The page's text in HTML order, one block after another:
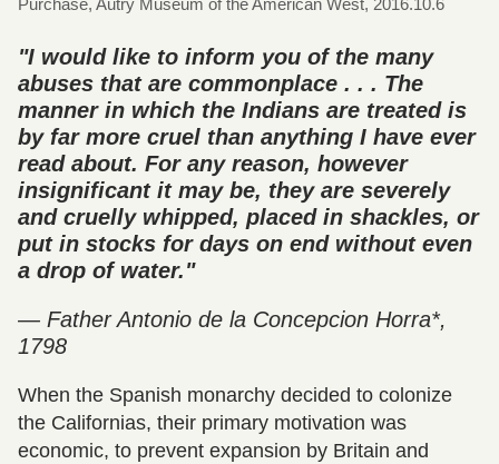
Purchase, Autry Museum of the American West, 2016.10.6
"I would like to inform you of the many
abuses that are commonplace . . . The
manner in which the Indians are treated is
by far more cruel than anything I have ever
read about. For any reason, however
insignificant it may be, they are severely
and cruelly whipped, placed in shackles, or
put in stocks for days on end without even
a drop of water."
— Father Antonio de la Concepcion Horra*,
1798
When the Spanish monarchy decided to colonize
the Californias, their primary motivation was
economic, to prevent expansion by Britain and